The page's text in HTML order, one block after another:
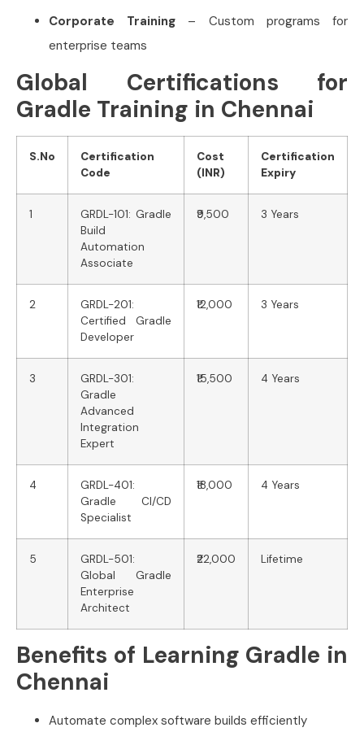
Corporate Training – Custom programs for
enterprise teams
Global Certifications for
Gradle Training in Chennai
S.No
Certification
Code
Cost
(INR)
Certification
Expiry
1
GRDL-101: Gradle
Build
Automation
Associate
₹9,500 3 Years
2
GRDL-201:
Certified Gradle
Developer
₹12,000 3 Years
3
GRDL-301:
Gradle
Advanced
Integration
Expert
₹15,500 4 Years
4
GRDL-401:
Gradle CI/CD
Specialist
₹18,000 4 Years
5
GRDL-501:
Global Gradle
Enterprise
Architect
₹22,000 Lifetime
Benefits of Learning Gradle in
Chennai
Automate complex software builds efficiently